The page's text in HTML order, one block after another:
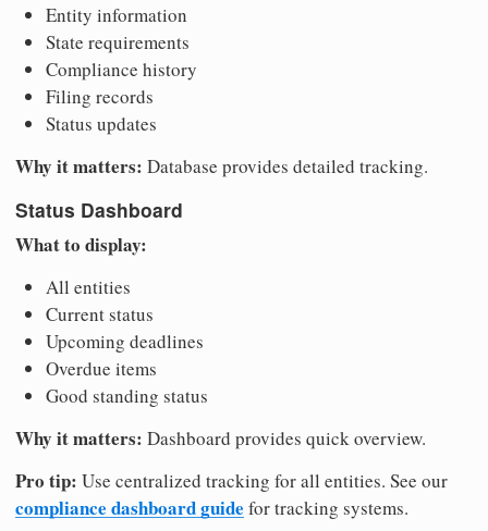
Entity information
State requirements
Compliance history
Filing records
Status updates
Why it matters: Database provides detailed tracking.
Status Dashboard
What to display:
All entities
Current status
Upcoming deadlines
Overdue items
Good standing status
Why it matters: Dashboard provides quick overview.
Pro tip: Use centralized tracking for all entities. See our
compliance dashboard guide for tracking systems.